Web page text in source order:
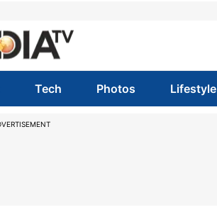
Tech Photos Lifestyle